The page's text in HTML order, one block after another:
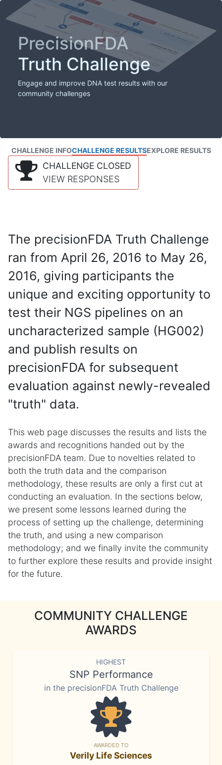
PrecisionFDA
Truth Challenge
Engage and improve DNA test results with our
community challenges
CHALLENGE INFOCHALLENGE RESULTSEXPLORE RESULTS
CHALLENGE CLOSED
VIEW RESPONSES
The precisionFDA Truth Challenge
ran from April 26, 2016 to May 26,
2016, giving participants the
unique and exciting opportunity to
test their NGS pipelines on an
uncharacterized sample (HG002)
and publish results on
precisionFDA for subsequent
evaluation against newly-revealed
"truth" data.
This web page discusses the results and lists the
awards and recognitions handed out by the
precisionFDA team. Due to novelties related to
both the truth data and the comparison
methodology, these results are only a first cut at
conducting an evaluation. In the sections below,
we present some lessons learned during the
process of setting up the challenge, determining
the truth, and using a new comparison
methodology; and we finally invite the community
to further explore these results and provide insight
for the future.
COMMUNITY CHALLENGE
AWARDS
HIGHEST
SNP Performance
in the precisionFDA Truth Challenge
AWARDED TO
Verily Life Sciences